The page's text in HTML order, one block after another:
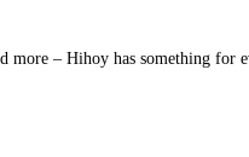
– Hihoy has something for